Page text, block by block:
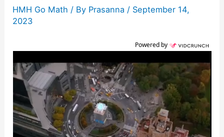
HMH Go Math / By Prasanna / September 14,
2023
Powered by